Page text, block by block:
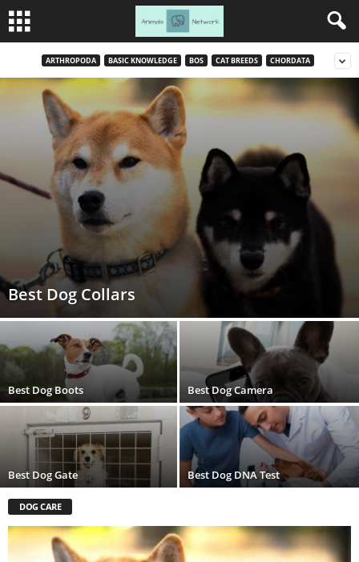
ARTHROPODA BASIC KNOWLEDGE BOS CAT BREEDS CHORDATA
Best Dog Collars
Best Dog Boots Best Dog Camera
Best Dog Gate Best Dog DNA Test
DOG CARE